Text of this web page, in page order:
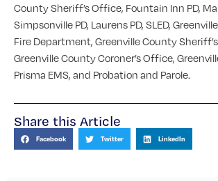
County Sheriff’s Office, Fountain Inn PD,
Simpsonville PD, Laurens PD, SLED,
Fire Department, Greenville County
Greenville County Coroner’s Office,
Prisma EMS, and Probation and Parole.
Share this Article
Facebook Twitter LinkedIn